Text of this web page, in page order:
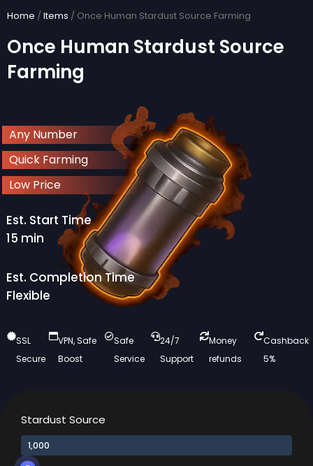
content
Home /Items / Once Human Stardust Source Farming
Once Human Stardust Source
Farming
Any Number
Quick Farming
Low Price
Est. Start Time
15 min
Est. Completion Time
Flexible
SSL
Secure
VPN, Safe
Boost
Safe
Service
24/7
Support
Money
refunds
Cashback
5%
Stardust Source